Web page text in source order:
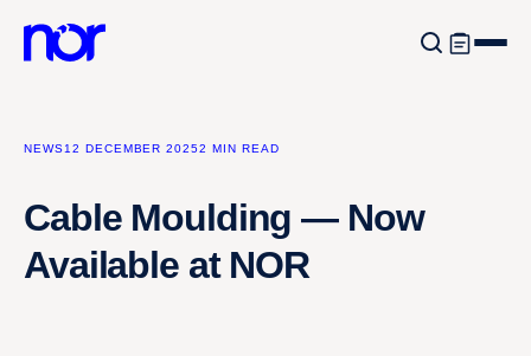
NEWS12 DECEMBER 20252 MIN READ
Cable Moulding — Now
Available at NOR